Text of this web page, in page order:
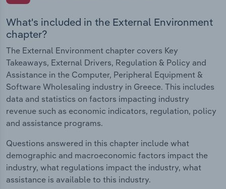
What's included in the External Environment
chapter?
The External Environment chapter covers Key
Takeaways, External Drivers, Regulation & Policy and
Assistance in the Computer, Peripheral Equipment &
Software Wholesaling industry in Greece. This includes
data and statistics on factors impacting industry
revenue such as economic indicators, regulation, policy
and assistance programs.
Questions answered in this chapter include what
demographic and macroeconomic factors impact the
industry, what regulations impact the industry, what
assistance is available to this industry.